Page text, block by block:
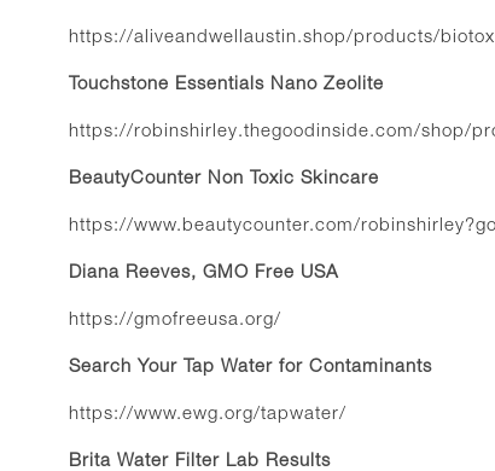
https://aliveandwellaustin.shop/products/
Touchstone Essentials Nano Zeolite
https://robinshirley.thegoodinside.com/shop/
BeautyCounter Non Toxic Skincare
https://www.beautycounter.com/
Diana Reeves, GMO Free USA
https://gmofreeusa.org/
Search Your Tap Water for Contaminants
https://www.ewg.org/tapwater/
Brita Water Filter Lab Results